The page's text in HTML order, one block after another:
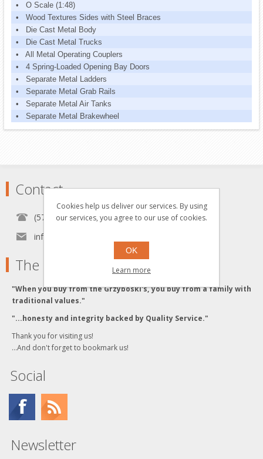
• O Scale (1:48)
• Wood Textures Sides with Steel Braces
• Die Cast Metal Body
• Die Cast Metal Trucks
• All Metal Operating Couplers
• 4 Spring-Loaded Opening Bay Doors
• Separate Metal Ladders
• Separate Metal Grab Rails
• Separate Metal Air Tanks
• Separate Metal Brakewheel
Contact
(570) 451-1700
info[at]grzyboskitrains.com
The Grzyboski's
"When you buy from the Grzyboski's, you buy from a family with
traditional values."
"...honesty and integrity backed by Quality Service."
Thank you for visiting us!
...And don't forget to bookmark us!
Social
Newsletter
Cookies help us deliver our services. By using
our services, you agree to our use of cookies.
OK
Learn more